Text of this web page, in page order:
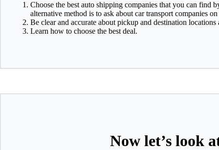
Choose the best auto shipping companies that you can find
alternative method is to ask about car transport companies
Be clear and accurate about pickup and destination locations
Learn how to choose the best deal.
Now let’s look